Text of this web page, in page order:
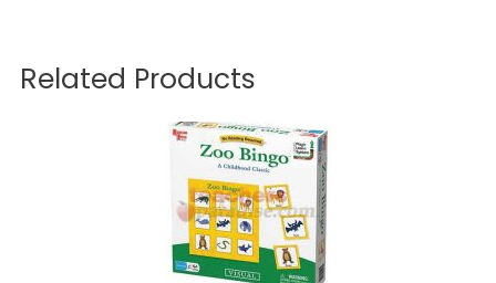
Related Products